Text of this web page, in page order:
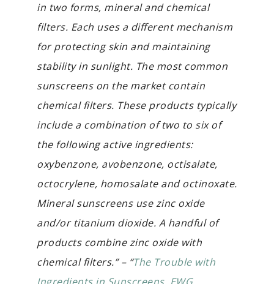
in two forms, mineral and chemical
filters. Each uses a different mechanism
for protecting skin and maintaining
stability in sunlight. The most common
sunscreens on the market contain
chemical filters. These products typically
include a combination of two to six of
the following active ingredients:
oxybenzone, avobenzone, octisalate,
octocrylene, homosalate and octinoxate.
Mineral sunscreens use zinc oxide
and/or titanium dioxide. A handful of
products combine zinc oxide with
chemical filters.” – “The Trouble with